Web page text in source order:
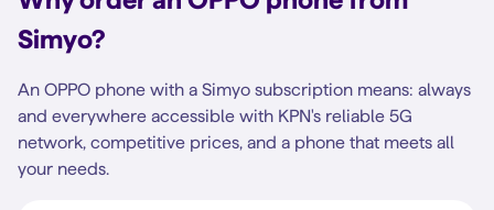
Simyo?
An OPPO phone with a Simyo subscription means: always
and everywhere accessible with KPN's reliable 5G
network, competitive prices, and a phone that meets all
your needs.